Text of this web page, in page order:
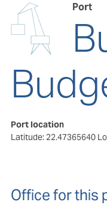
Port
Port location
Latitude: 22.47365640
Office for this